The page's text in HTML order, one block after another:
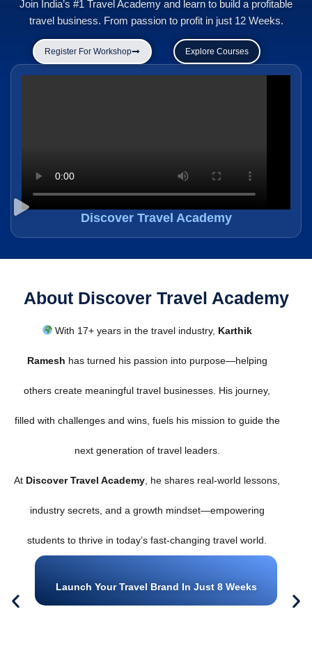
Join India’s #1 Travel Academy and learn to build a profitable
travel business. From passion to profit in just 12 Weeks.
Register For Workshop Explore Courses
Discover Travel Academy
About Discover Travel Academy
With 17+ years in the travel industry, Karthik
Ramesh has turned his passion into purpose—helping
others create meaningful travel businesses. His journey,
filled with challenges and wins, fuels his mission to guide the
next generation of travel leaders.
At Discover Travel Academy , he shares real-world lessons,
industry secrets, and a growth mindset—empowering
students to thrive in today’s fast-changing travel world.
Launch Your Travel Brand In Just 8 Weeks